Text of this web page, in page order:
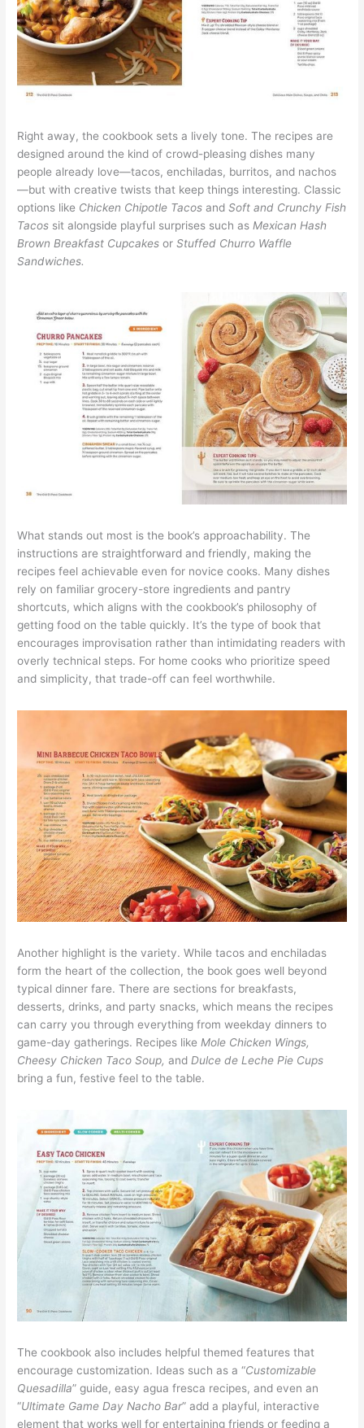
Right away, the cookbook sets a lively tone. The recipes are
designed around the kind of crowd-pleasing dishes many
people already love—tacos, enchiladas, burritos, and nachos
—but with creative twists that keep things interesting. Classic
options like Chicken Chipotle Tacos andSoft and Crunchy Fish
Tacos sit alongside playful surprises such as Mexican Hash
Brown Breakfast Cupcakes orStuffed Churro Waffle
Sandwiches.
What stands out most is the book’s approachability. The
instructions are straightforward and friendly, making the
recipes feel achievable even for novice cooks. Many dishes
rely on familiar grocery-store ingredients and pantry
shortcuts, which aligns with the cookbook’s philosophy of
getting food on the table quickly. It’s the type of book that
encourages improvisation rather than intimidating readers with
overly technical steps. For home cooks who prioritize speed
and simplicity, that trade-off can feel worthwhile.
Another highlight is the variety. While tacos and enchiladas
form the heart of the collection, the book goes well beyond
typical dinner fare. There are sections for breakfasts,
desserts, drinks, and party snacks, which means the recipes
can carry you through everything from weekday dinners to
game-day gatherings. Recipes likeMole Chicken Wings,
Cheesy Chicken Taco Soup, andDulce de Leche Pie Cups
bring a fun, festive feel to the table.
The cookbook also includes helpful themed features that
encourage customization. Ideas such as a “Customizable
Quesadilla” guide, easy agua fresca recipes, and even an
“Ultimate Game Day Nacho Bar” add a playful, interactive
element that works well for entertaining friends or feeding a